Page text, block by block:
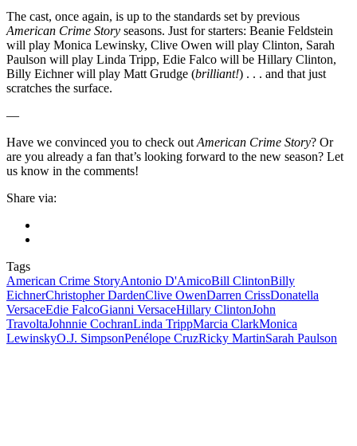
The cast, once again, is up to the standards set by previous
American Crime Story seasons. Just for starters: Beanie Feldstein
will play Monica Lewinsky, Clive Owen will play Clinton, Sarah
Paulson will play Linda Tripp, Edie Falco will be Hillary Clinton,
Billy Eichner will play Matt Grudge (brilliant!) . . . and that just
scratches the surface.
—
Have we convinced you to check out American Crime Story? Or
are you already a fan that’s looking forward to the new season? Let
us know in the comments!
Share via:
Tags
American Crime StoryAntonio D'AmicoBill ClintonBilly
EichnerChristopher DardenClive OwenDarren CrissDonatella
VersaceEdie FalcoGianni VersaceHillary ClintonJohn
TravoltaJohnnie CochranLinda TrippMarcia ClarkMonica
LewinskyO.J. SimpsonPenélope CruzRicky MartinSarah Paulson